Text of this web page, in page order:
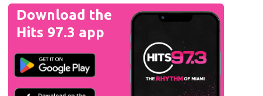
Download the
Hits 97.3 app